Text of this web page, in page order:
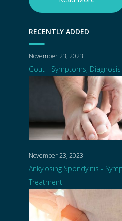
RECENTLY ADDED
November 23, 2023
Gout - Symptoms,
November 23, 2023
Ankylosing Spondylitis -
Treatment